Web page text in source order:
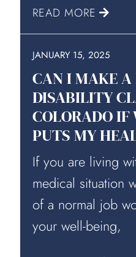
READ MORE
JANUARY 15, 2025
CAN I MAKE A
DISABILITY
COLORADO IF
PUTS MY
If you are living
medical situation
of a normal job
your well-being,